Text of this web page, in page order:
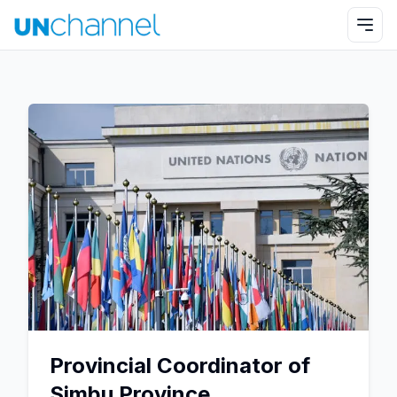
Provincial Coordinator of